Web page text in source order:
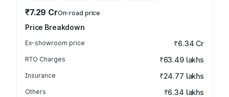
₹7.29 CrOn-road price
Price Breakdown
Ex-showroom price ₹6.34 Cr
RTO Charges ₹63.49 lakhs
Insurance ₹24.77 lakhs
Others ₹6.34 lakhs